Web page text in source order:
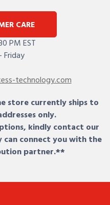
CARE
PM EST
Friday
technology.com
store currently ships to
only.
kindly contact our
can connect you with the
partner.**